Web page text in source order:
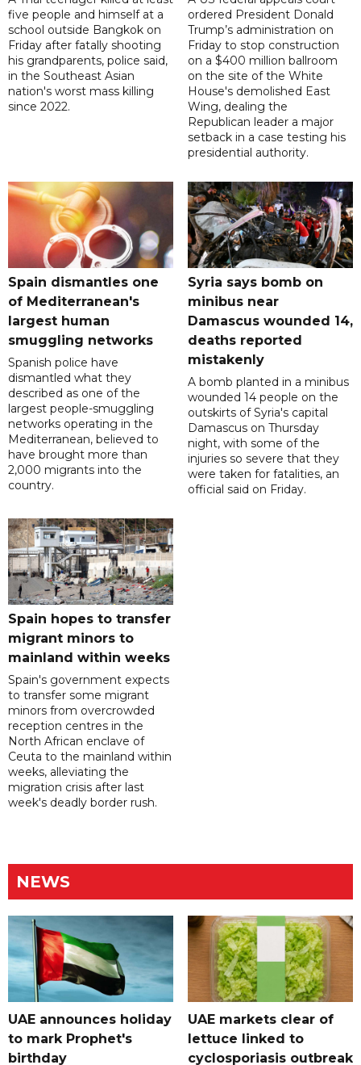
five people and himself at a
school outside Bangkok on
Friday after fatally shooting
his grandparents, police said,
in the Southeast Asian
nation's worst mass killing
since 2022.
ordered President Donald
Trump’s administration on
Friday to stop construction
on a $400 million ballroom
on the site of the White
House's demolished East
Wing, dealing the
Republican leader a major
setback in a case testing his
presidential authority.
Spain dismantles one
of Mediterranean's
largest human
smuggling networks
Spanish police have
dismantled what they
described as one of the
largest people-smuggling
networks operating in the
Mediterranean, believed to
have brought more than
2,000 migrants into the
country.
Syria says bomb on
minibus near
Damascus wounded 14,
deaths reported
mistakenly
A bomb planted in a minibus
wounded 14 people on the
outskirts of Syria's capital
Damascus on Thursday
night, with some of the
injuries so severe that they
were taken for fatalities, an
official said on Friday.
Spain hopes to transfer
migrant minors to
mainland within weeks
Spain's government expects
to transfer some migrant
minors from overcrowded
reception centres in the
North African enclave of
Ceuta to the mainland within
weeks, alleviating the
migration crisis after last
week's deadly border rush.
NEWS
UAE announces holiday
to mark Prophet's
birthday
UAE markets clear of
lettuce linked to
cyclosporiasis outbreak